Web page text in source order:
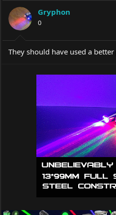
Gryphon
0
They should have used a